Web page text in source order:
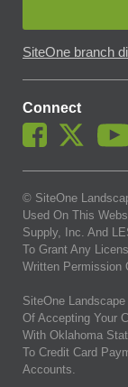
SiteOne branch
Connect
© SiteOne
Used On This
Supply, Inc. And
To Grant Any
Written Permission
SiteOne
Of Accepting Your
With Oklahoma
To Credit Card
Accounts.